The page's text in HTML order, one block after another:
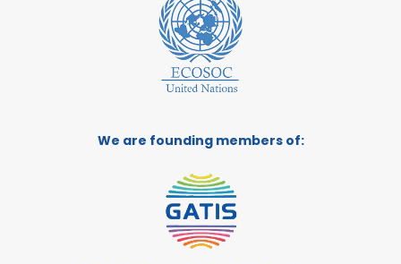
We are founding members of: